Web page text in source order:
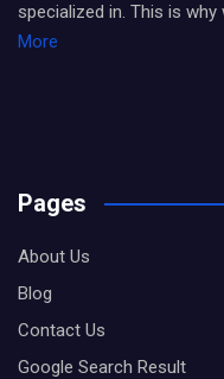
specialized in. This is
More
Pages
About Us
Blog
Contact Us
Google Search Result